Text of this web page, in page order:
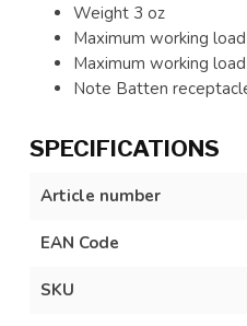
Weight 3 oz
Maximum working
Maximum working
Note Batten
SPECIFICATIONS
Article number
EAN Code
SKU